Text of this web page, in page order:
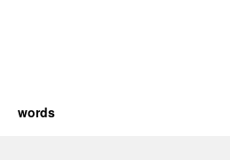
words